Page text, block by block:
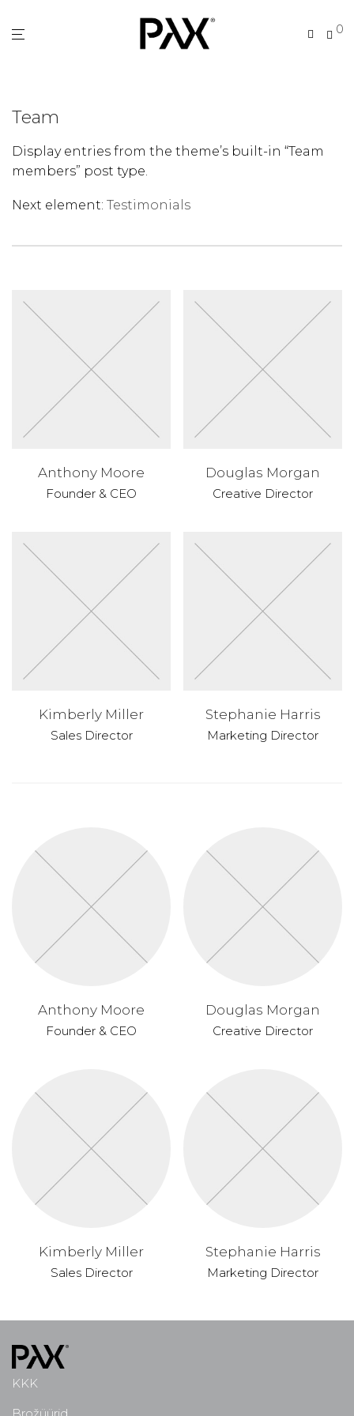
0
Team
Display entries from the theme’s built-in “Team
members” post type.
Next element: Testimonials
Anthony Moore
Founder & CEO
Douglas Morgan
Creative Director
Kimberly Miller
Sales Director
Stephanie Harris
Marketing Director
Anthony Moore
Founder & CEO
Douglas Morgan
Creative Director
Kimberly Miller
Sales Director
Stephanie Harris
Marketing Director
KKK